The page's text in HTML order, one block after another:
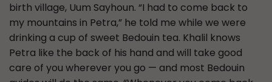
birth village, Uum Sayhoun. “I had to come back to
my mountains in Petra,” he told me while we were
drinking a cup of sweet Bedouin tea. Khalil knows
Petra like the back of his hand and will take good
care of you wherever you go — and most Bedouin